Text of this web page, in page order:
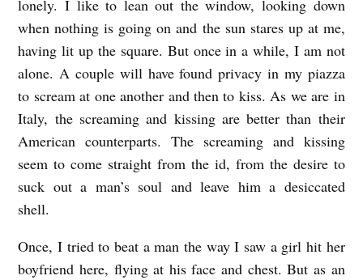
I
A
O
T
R
I
E
S
T
E
lonely. I like to lean out the window, looking down
when nothing is going on and the sun stares up at me,
having lit up the square. But once in a while, I am not
alone. A couple will have found privacy in my piazza
to scream at one another and then to kiss. As we are in
Italy, the screaming and kissing are better than their
American counterparts. The screaming and kissing
seem to come straight from the id, from the desire to
suck out a man’s soul and leave him a desiccated
shell.
Once, I tried to beat a man the way I saw a girl hit her
boyfriend here, flying at his face and chest. But as an